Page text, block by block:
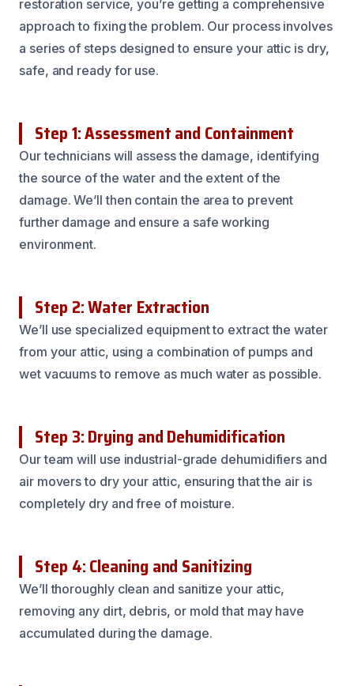
restoration service, you’re getting a comprehensive
approach to fixing the problem. Our process involves
a series of steps designed to ensure your attic is dry,
safe, and ready for use.
Step 1: Assessment and Containment
Our technicians will assess the damage, identifying
the source of the water and the extent of the
damage. We’ll then contain the area to prevent
further damage and ensure a safe working
environment.
Step 2: Water Extraction
We’ll use specialized equipment to extract the water
from your attic, using a combination of pumps and
wet vacuums to remove as much water as possible.
Step 3: Drying and Dehumidification
Our team will use industrial-grade dehumidifiers and
air movers to dry your attic, ensuring that the air is
completely dry and free of moisture.
Step 4: Cleaning and Sanitizing
We’ll thoroughly clean and sanitize your attic,
removing any dirt, debris, or mold that may have
accumulated during the damage.